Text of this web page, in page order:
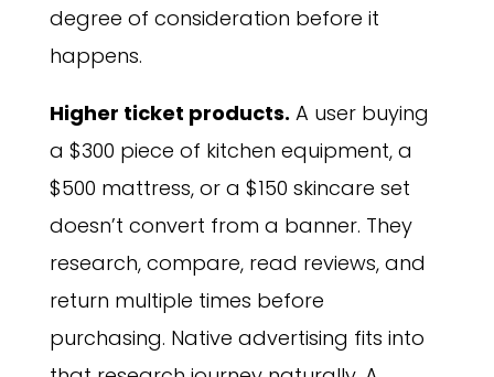
degree of consideration before it
happens.
Higher ticket products. A user buying
a $300 piece of kitchen equipment, a
$500 mattress, or a $150 skincare set
doesn’t convert from a banner. They
research, compare, read reviews, and
return multiple times before
purchasing. Native advertising fits into